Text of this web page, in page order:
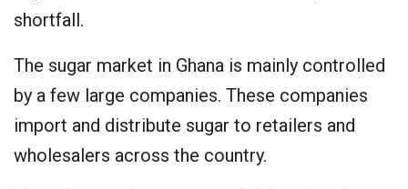
shortfall.
The sugar market in Ghana is mainly controlled
by a few large companies. These companies
import and distribute sugar to retailers and
wholesalers across the country.